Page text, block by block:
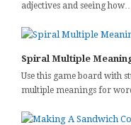
adjectives and seeing
Spiral Multiple
Use this game board with
multiple meanings for